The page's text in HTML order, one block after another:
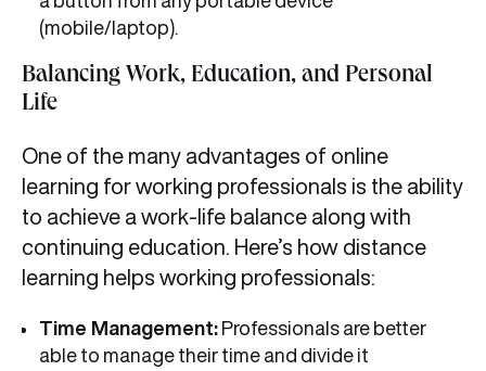
(mobile/laptop).
Balancing Work, Education, and Personal
Life
One of the many advantages of online
learning for working professionals is the ability
to achieve a work-life balance along with
continuing education. Here’s how distance
learning helps working professionals:
Time Management: Professionals are better
able to manage their time and divide it